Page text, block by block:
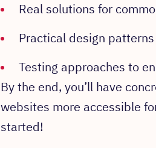
Real solutions for
Practical design
Testing approaches to
By the end, you’ll have
websites more accessible
started!